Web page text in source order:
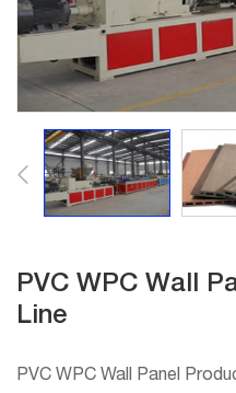
PVC WPC Wall
Line
PVC WPC Wall Panel